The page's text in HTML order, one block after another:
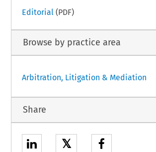
Editorial (PDF)
Browse by practice area
Arbitration, Litigation & Mediation
Share
𝕏